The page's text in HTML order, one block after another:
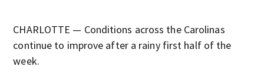
CHARLOTTE — Conditions across the Carolinas
continue to improve after a rainy first half of the
week.